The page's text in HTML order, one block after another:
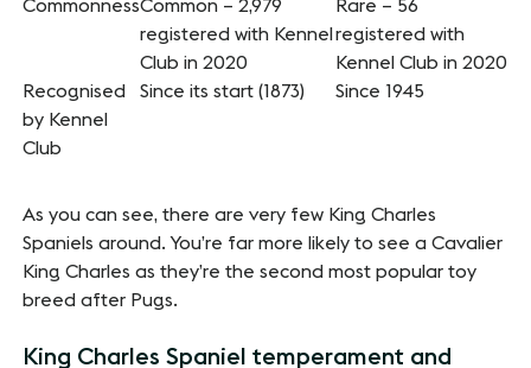
CommonnessCommon – 2,979
registered with Kennel
Club in 2020
Rare – 56
registered with
Kennel Club in 2020
Recognised
by Kennel
Club
Since its start (1873) Since 1945
As you can see, there are very few King Charles
Spaniels around. You’re far more likely to see a Cavalier
King Charles as they’re the second most popular toy
breed after Pugs.
King Charles Spaniel temperament and